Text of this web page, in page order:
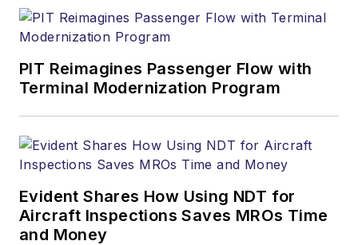
PIT Reimagines Passenger Flow with
Terminal Modernization Program
Evident Shares How Using NDT for
Aircraft Inspections Saves MROs Time
and Money